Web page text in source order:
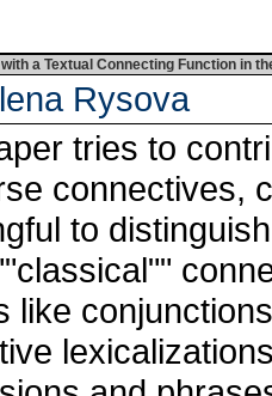
a Textual Connecting Function in
Rysova
tries to
connectives,
to
like